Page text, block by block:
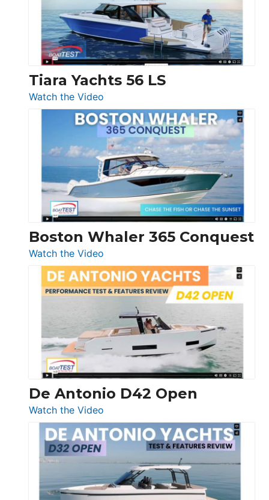
at
Boot
Düsseldorf
Tiara Yachts 56 LS
Watch the Video
Tiara
Yachts
56
LS
Boston Whaler 365 Conquest
Watch the Video
Boston
Whaler
365
Conquest
De Antonio D42 Open
Watch the Video
De
Antonio
D42
Open